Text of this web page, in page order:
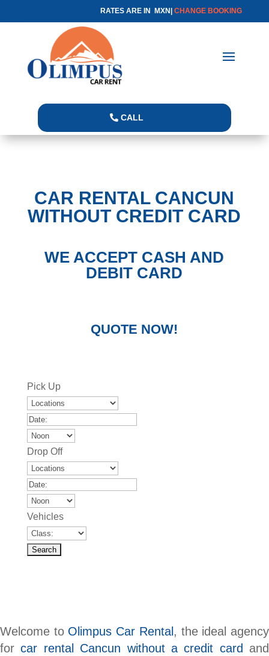
RATES ARE IN MXN|CHANGE BOOKING
CALL
CAR RENTAL CANCUN
WITHOUT CREDIT CARD
WE ACCEPT CASH AND
DEBIT CARD
QUOTE NOW!
Pick Up
Drop Off
Vehicles
Welcome to Olimpus Car Rental , the ideal agency
forcar rental Cancun without a credit card
and